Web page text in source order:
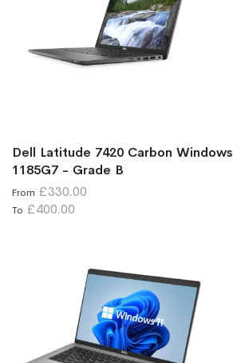
Dell Latitude 7420 Carbon
1185G7 - Grade B
From £330.00
To £400.00